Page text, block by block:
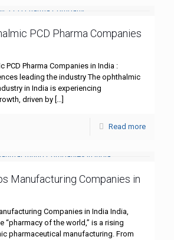
PCD Pharma Companies
PCD Pharma Companies in India :
leading the industry The ophthalmic
in India is experiencing
driven by […]
Read more
Manufacturing Companies in
Companies in India India,
“pharmacy of the world,” is a rising
pharmaceutical manufacturing. From